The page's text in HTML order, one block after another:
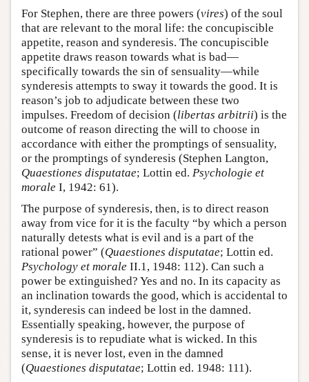
For Stephen, there are three powers (vires) of the soul
that are relevant to the moral life: the concupiscible
appetite, reason and synderesis. The concupiscible
appetite draws reason towards what is bad—
specifically towards the sin of sensuality—while
synderesis attempts to sway it towards the good. It is
reason’s job to adjudicate between these two
impulses. Freedom of decision (libertas arbitrii) is the
outcome of reason directing the will to choose in
accordance with either the promptings of sensuality,
or the promptings of synderesis (Stephen Langton,
Quaestiones disputatae; Lottin ed. Psychologie et
morale I, 1942: 61).
The purpose of synderesis, then, is to direct reason
away from vice for it is the faculty “by which a person
naturally detests what is evil and is a part of the
rational power” (Quaestiones disputatae; Lottin ed.
Psychology et morale II.1, 1948: 112). Can such a
power be extinguished? Yes and no. In its capacity as
an inclination towards the good, which is accidental to
it, synderesis can indeed be lost in the damned.
Essentially speaking, however, the purpose of
synderesis is to repudiate what is wicked. In this
sense, it is never lost, even in the damned
(Quaestiones disputatae; Lottin ed. 1948: 111).